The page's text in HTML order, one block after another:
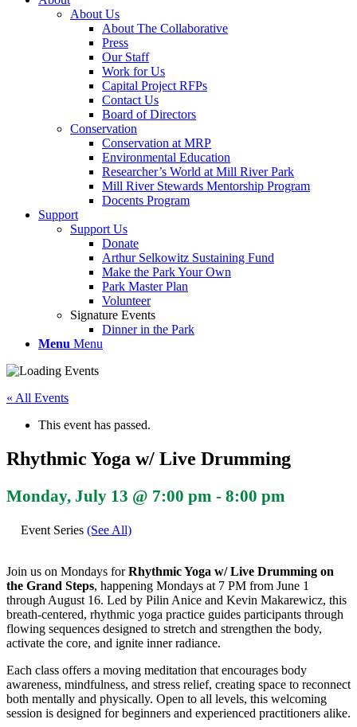
About Us
About The Collaborative
Press
Our Staff
Work for Us
Capital Project RFPs
Contact Us
Board of Directors
Conservation
Conservation at MRP
Environmental Education
Researcher’s World at Mill River Park
Mill River Stewards Mentorship Program
Docents Program
Support
Support Us
Donate
Arthur Selkowitz Sustaining Fund
Make the Park Your Own
Park Master Plan
Volunteer
Signature Events
Dinner in the Park
Menu Menu
« All Events
This event has passed.
Rhythmic Yoga w/ Live Drumming
Monday, July 13 @ 7:00 pm - 8:00 pm
Event Series (See All)
Join us on Mondays forRhythmic Yoga w/ Live Drumming on
the Grand Steps, happening Mondays at 7 PM from June 1
through August 16. Led by Pilin Anice and Kevin Makarewicz, this
breath-centered, rhythmic yoga practice guides participants through
flowing sequences designed to stretch and strengthen the body,
activate the core, and ignite inner radiance.
Each class offers a moving meditation that encourages body
awareness, mindfulness, and stress relief, creating space to reconnect
both mentally and physically. Open to all levels, this welcoming
session is designed for beginners and experienced practitioners alike.